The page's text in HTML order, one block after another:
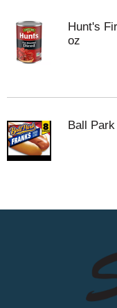
Hunt's
oz
Ball